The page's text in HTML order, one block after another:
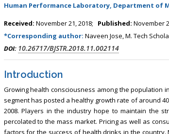
Human Performance Laboratory, Department of
Received: November 21, 2018; Published: November
*Corresponding author: Naveen Jose, M. Tech
DOI: 10.26717/BJSTR.2018.11.002114
Introduction
Growing health consciousness among the population
segment has posted a healthy growth rate of around
2008. Players in the industry hope to maintain the
percolated to the mass market. Pricing as well as
factors for the success of health drinks in the